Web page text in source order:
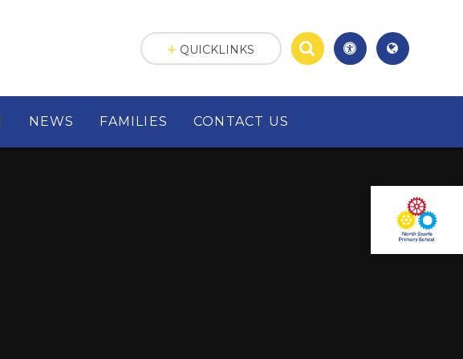
NEWS FAMILIES CONTACT US
QUICKLINKS